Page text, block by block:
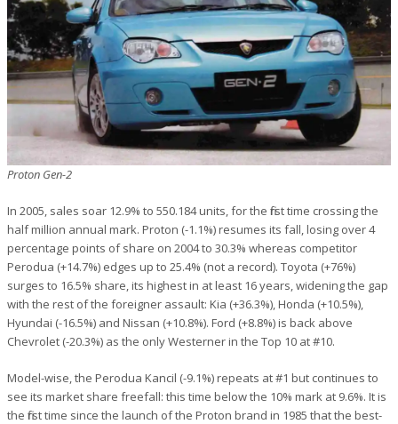
Proton Gen-2
In 2005, sales soar 12.9% to 550.184 units, for the first time crossing the
half million annual mark. Proton (-1.1%) resumes its fall, losing over 4
percentage points of share on 2004 to 30.3% whereas competitor
Perodua (+14.7%) edges up to 25.4% (not a record). Toyota (+76%)
surges to 16.5% share, its highest in at least 16 years, widening the gap
with the rest of the foreigner assault: Kia (+36.3%), Honda (+10.5%),
Hyundai (-16.5%) and Nissan (+10.8%). Ford (+8.8%) is back above
Chevrolet (-20.3%) as the only Westerner in the Top 10 at #10.
Model-wise, the Perodua Kancil (-9.1%) repeats at #1 but continues to
see its market share freefall: this time below the 10% mark at 9.6%. It is
the first time since the launch of the Proton brand in 1985 that the best-